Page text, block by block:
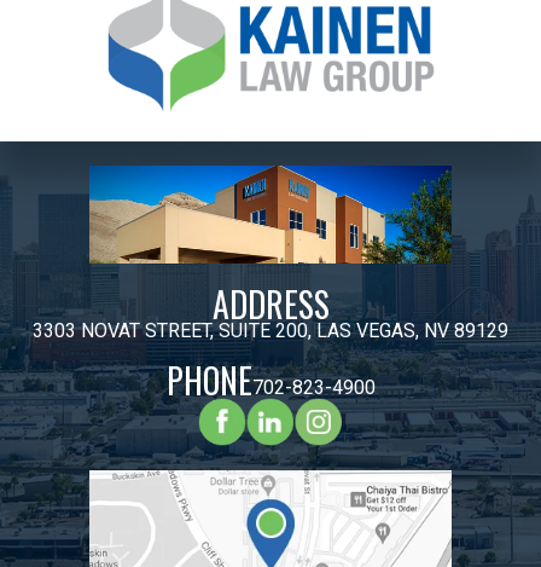
ADDRESS
3303 NOVAT STREET, SUITE 200, LAS VEGAS, NV 89129
PHONE702-823-4900